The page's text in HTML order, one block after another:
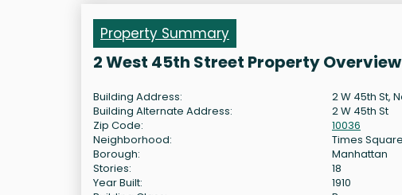
Property Summary
2 West 45th Street Property Overview
Building Address:
2 W 45th St,
Building Alternate Address:
2 W 45th St
Zip Code:
10036
Neighborhood:
Times Square
Borough:
Manhattan
Stories:
18
Year Built:
1910